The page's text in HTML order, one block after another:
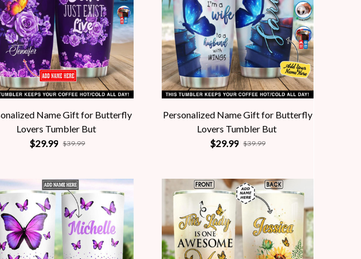
Name Gift for Butterfly
Lovers Tumbler But
$29.99 $39.99
Personalized Name Gift for Butterfly
Lovers Tumbler But
$29.99 $39.99